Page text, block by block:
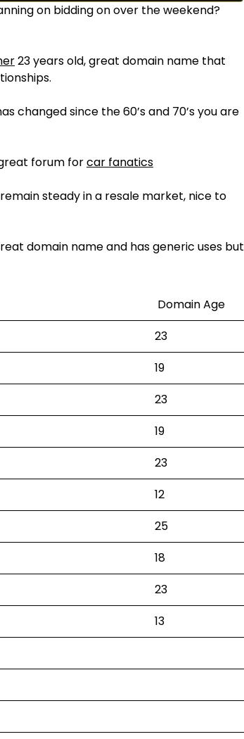
on bidding on over the weekend?
23 years old, great domain name that
changed since the 60’s and 70’s you are
forum forcar fanatics
steady in a resale market, nice to
domain name and has generic uses but
Domain Age
23
19
23
19
23
12
25
18
23
13